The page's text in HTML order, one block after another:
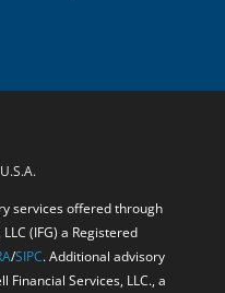
services offered through
(IFG) a Registered
/SIPC. Additional advisory
Services, LLC., a